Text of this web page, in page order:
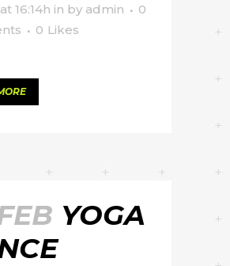
16:14h in by admin
0
0 Likes
YOGA